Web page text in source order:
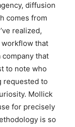
diffusion
comes from
realized,
that
that
to note who
requested to
Mollick
for precisely
is so